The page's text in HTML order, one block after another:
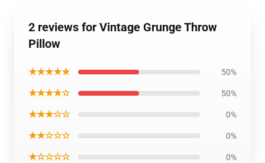
2 reviews for Vintage Grunge Throw
Pillow
★★★★★ 50%
★★★★☆ 50%
★★★☆☆ 0%
★★☆☆☆ 0%
★☆☆☆☆ 0%